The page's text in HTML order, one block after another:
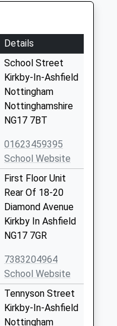
Details
School Street
Kirkby-In-Ashfield
Nottingham
Nottinghamshire
NG17 7BT
01623459395
School Website
First Floor Unit
Rear Of 18-20
Diamond Avenue
Kirkby In Ashfield
NG17 7GR
7383204964
School Website
Tennyson Street
Kirkby-In-Ashfield
Nottingham